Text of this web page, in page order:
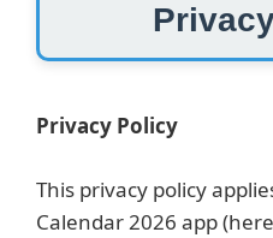
Privacy Policy
This privacy policy
Calendar 2026 app